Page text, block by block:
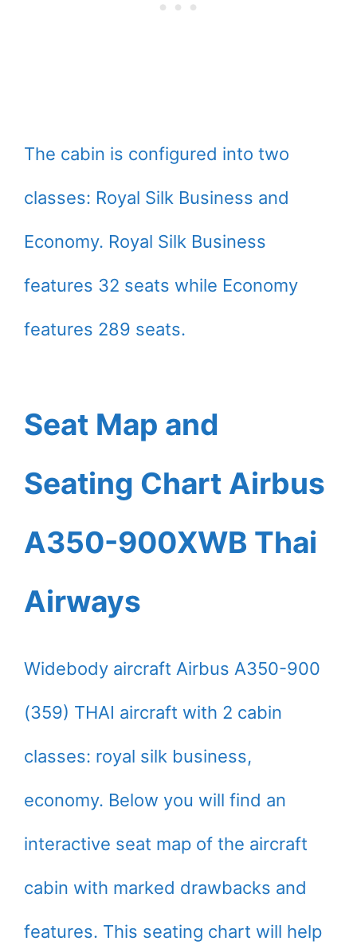
The cabin is configured into two
classes: Royal Silk Business and
Economy. Royal Silk Business
features 32 seats while Economy
features 289 seats.
Seat Map and
Seating Chart Airbus
A350-900XWB Thai
Airways
Widebody aircraft Airbus A350-900
(359) THAI aircraft with 2 cabin
classes: royal silk business,
economy. Below you will find an
interactive seat map of the aircraft
cabin with marked drawbacks and
features. This seating chart will help